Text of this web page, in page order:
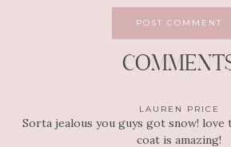
LAUREN PRICE
Sorta jealous you guys got snow!
coat is amazing!